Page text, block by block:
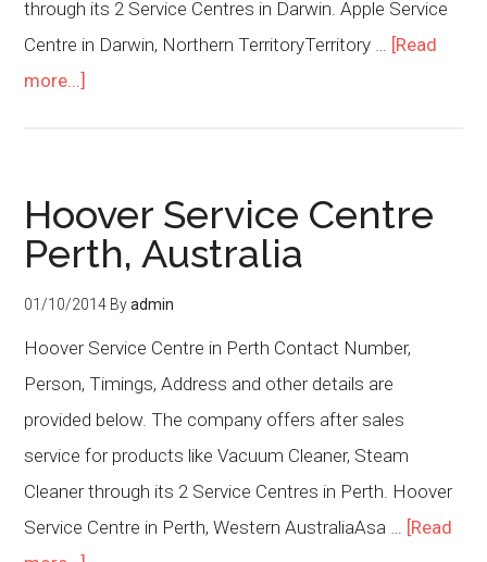
through its 2 Service Centres in Darwin. Apple Service
Centre in Darwin, Northern TerritoryTerritory … [Read
more...]
Hoover Service Centre
Perth, Australia
01/10/2014 Byadmin
Hoover Service Centre in Perth Contact Number,
Person, Timings, Address and other details are
provided below. The company offers after sales
service for products like Vacuum Cleaner, Steam
Cleaner through its 2 Service Centres in Perth. Hoover
Service Centre in Perth, Western AustraliaAsa … [Read